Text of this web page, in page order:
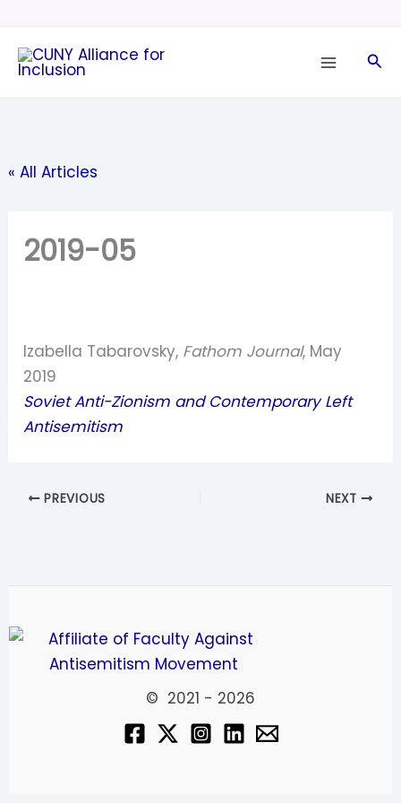
content
« All Articles
2019-05
Izabella Tabarovsky, Fathom Journal, May
2019
Soviet Anti-Zionism and Contemporary Left
Antisemitism
PREVIOUS NEXT
© 2021 - 2026